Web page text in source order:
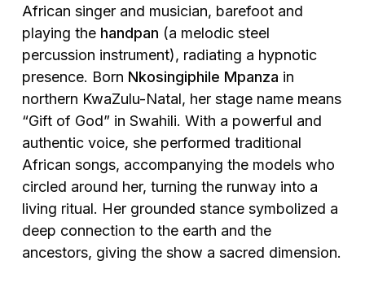
African singer and musician, barefoot and
playing the handpan (a melodic steel
percussion instrument), radiating a hypnotic
presence. Born Nkosingiphile Mpanza in
northern KwaZulu-Natal, her stage name means
“Gift of God” in Swahili. With a powerful and
authentic voice, she performed traditional
African songs, accompanying the models who
circled around her, turning the runway into a
living ritual. Her grounded stance symbolized a
deep connection to the earth and the
ancestors, giving the show a sacred dimension.